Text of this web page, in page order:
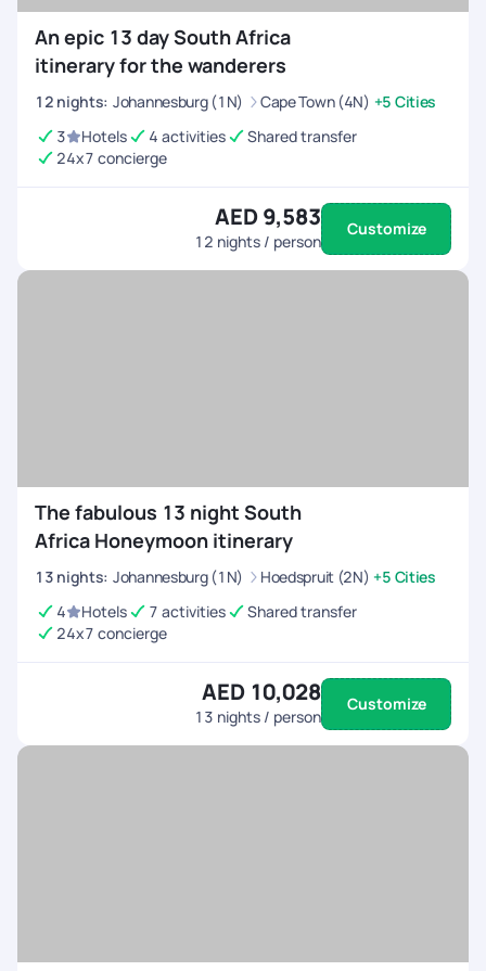
An epic 13 day South Africa
itinerary for the wanderers
12 nights: Johannesburg (1N) Cape Town (4N) +5 Cities
3
Hotels 4 activities
Shared transfer
24x7 concierge
AED 9,583
12 nights / person
Customize
The fabulous 13 night South
Africa Honeymoon itinerary
13 nights: Johannesburg (1N) Hoedspruit (2N) +5 Cities
4
Hotels 7 activities
Shared transfer
24x7 concierge
AED 10,028
13 nights / person
Customize